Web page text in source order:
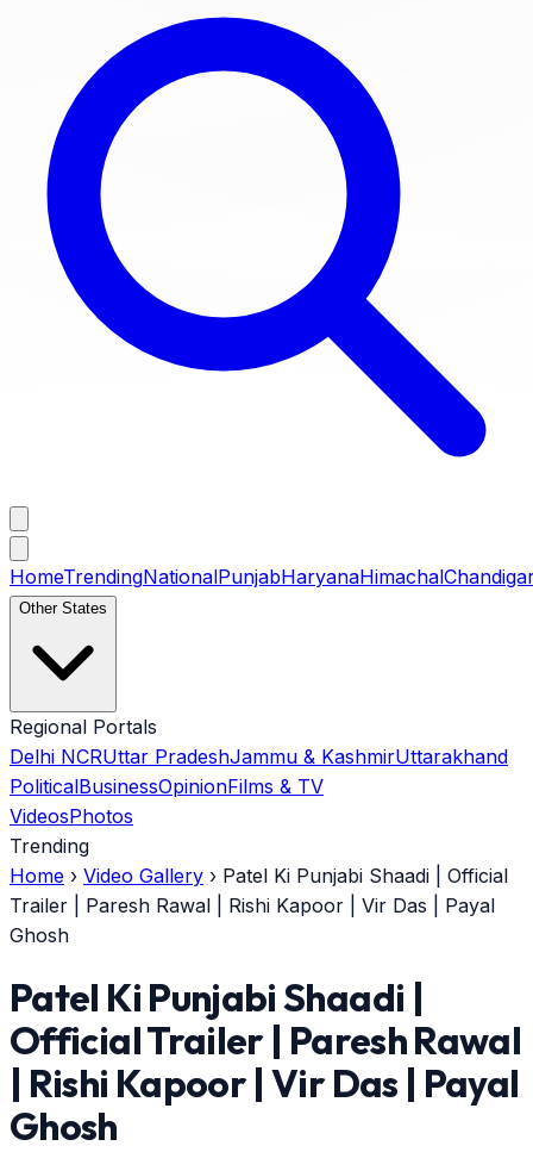
HomeTrendingNationalPunjabHaryanaHimachal
Other States
Regional Portals
Delhi NCRUttar PradeshJammu & KashmirUttarakhand
PoliticalBusinessOpinionFilms & TV
VideosPhotos
Trending
Home › Video Gallery › Patel Ki Punjabi Shaadi | Official
Trailer | Paresh Rawal | Rishi Kapoor | Vir Das | Payal
Ghosh
Patel Ki Punjabi Shaadi |
Official Trailer | Paresh Rawal
| Rishi Kapoor | Vir Das | Payal
Ghosh